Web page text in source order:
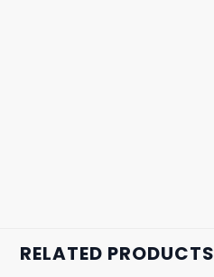
RELATED PRODUCTS